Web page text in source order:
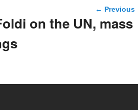
Post
← Previous
on the UN, mass